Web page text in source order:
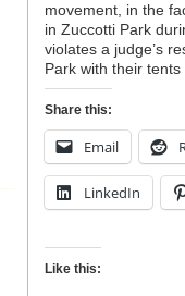
movement, in the
in Zuccotti Park
violates a judge’s
Park with their
Share this:
Email
LinkedIn
Like this: